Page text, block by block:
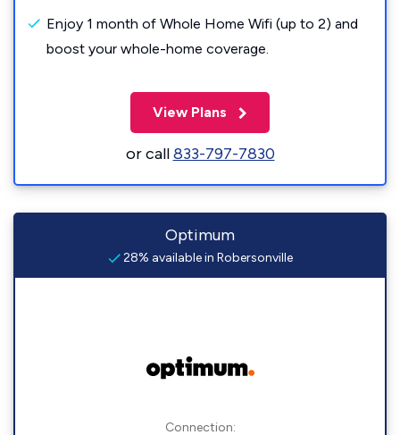
Enjoy 1 month of Whole Home Wifi (up to 2) and
boost your whole-home coverage.
View Plans
or call833-797-7830
Optimum
28% available in Robersonville
Connection: